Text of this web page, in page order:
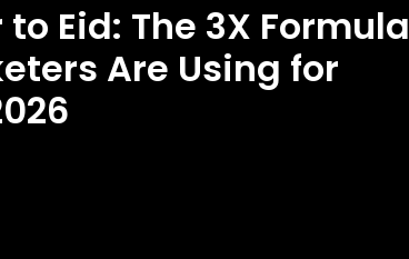
Eid: The 3X Formula
Are Using for